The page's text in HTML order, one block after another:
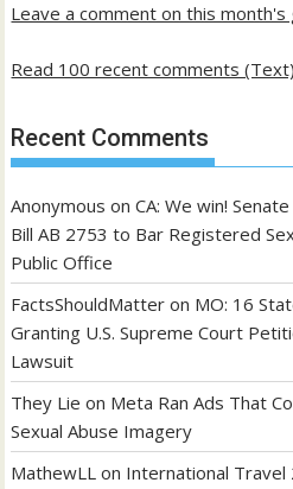
Leave a comment on this
Read 100 recent comments (Text)
Recent Comments
Anonymous onCA: We win!
Bill AB 2753 to Bar Registered
Public Office
FactsShouldMatter on MO: 16
Granting U.S. Supreme Court
Lawsuit
They Lie on Meta Ran Ads That
Sexual Abuse Imagery
MathewLL on International Travel